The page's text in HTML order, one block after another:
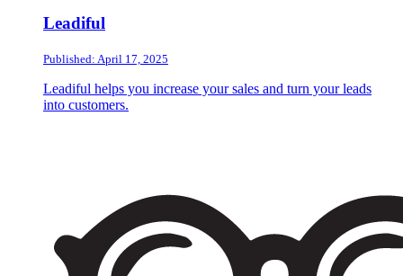
Leadiful
Published: April 17, 2025
Leadiful helps you increase your sales and turn your leads
into customers.